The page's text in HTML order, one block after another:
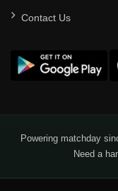
Contact Us
Powering matchday
Need a